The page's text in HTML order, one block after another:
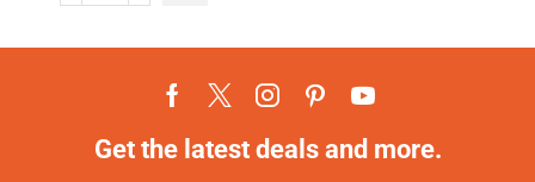
Get the latest deals and more.